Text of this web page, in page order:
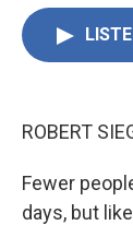
ROBERT
Fewer
days, but